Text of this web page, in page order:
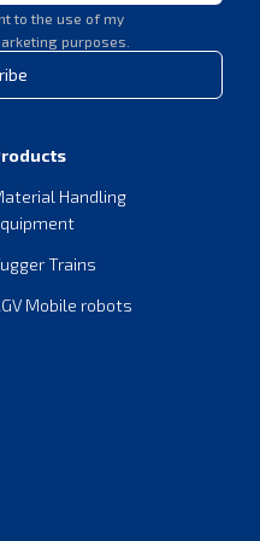
to the use of my
purposes.
Handling
Trains
Mobile robots